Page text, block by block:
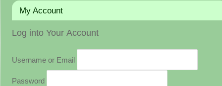
My Account
Log into Your Account
Username or Email
Password